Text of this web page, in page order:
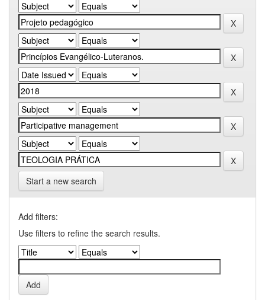
Start a new search
Add filters:
Use filters to refine the search results.